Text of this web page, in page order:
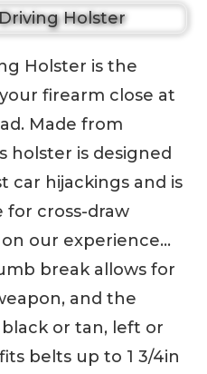
Holster is the
firearm close at
Made from
holster is designed
car hijackings and is
for cross-draw
our experience…
break allows for
and the
or tan, left or
belts up to 1 3/4in